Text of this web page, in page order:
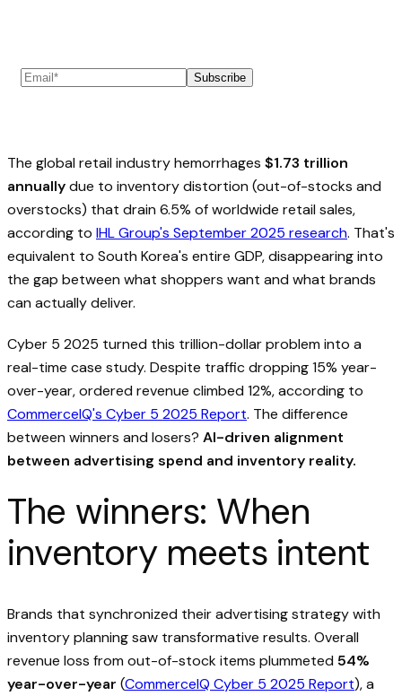
Subscribe
The global retail industry hemorrhages $1.73 trillion
annuallydue to inventory distortion (out-of-stocks and
overstocks) that drain 6.5% of worldwide retail sales,
according to IHL Group's September 2025 research. That's
equivalent to South Korea's entire GDP, disappearing into
the gap between what shoppers want and what brands
can actually deliver.
Cyber 5 2025 turned this trillion-dollar problem into a
real-time case study. Despite traffic dropping 15% year-
over-year, ordered revenue climbed 12%, according to
CommerceIQ's Cyber 5 2025 Report. The difference
between winners and losers? AI-driven alignment
between advertising spend and inventory reality.
The winners: When
inventory meets intent
Brands that synchronized their advertising strategy with
inventory planning saw transformative results. Overall
revenue loss from out-of-stock items plummeted 54%
year-over-year (CommerceIQ Cyber 5 2025 Report), a